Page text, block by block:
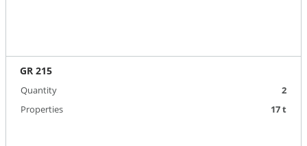
GR 215
Quantity
2
Properties
17 t